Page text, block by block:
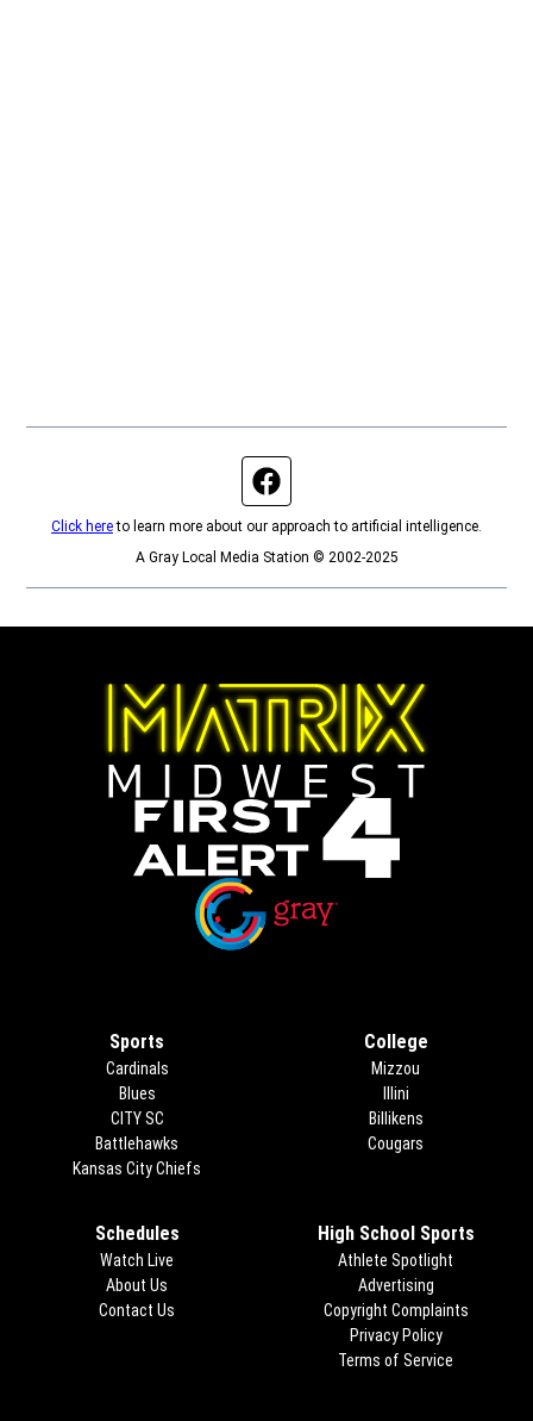
Click hereto learn more about our approach to artificial intelligence.
A Gray Local Media Station © 2002-2025
Sports
Cardinals
Blues
CITY SC
Battlehawks
Kansas City Chiefs
College
Mizzou
Illini
Billikens
Cougars
Schedules
Watch Live
About Us
Contact Us
High School Sports
Athlete Spotlight
Advertising
Copyright Complaints
Privacy Policy
Terms of Service